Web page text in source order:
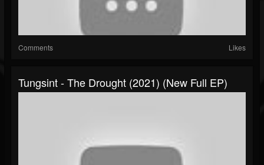
Comments Likes
Tungsint - The Drought (2021) (New Full EP)